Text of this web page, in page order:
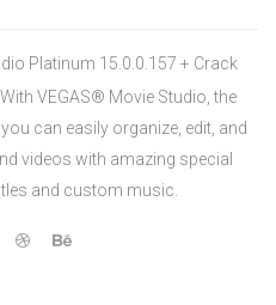
Platinum 15.0.0.157 + Crack
VEGAS® Movie Studio, the
can easily organize, edit, and
videos with amazing special
and custom music.